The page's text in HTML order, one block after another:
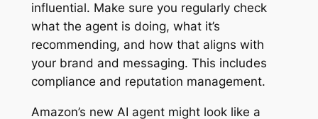
influential. Make sure you regularly check
what the agent is doing, what it’s
recommending, and how that aligns with
your brand and messaging. This includes
compliance and reputation management.
Amazon’s new AI agent might look like a